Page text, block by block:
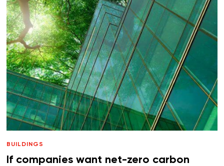
BUILDINGS
If companies want net-zero carbon